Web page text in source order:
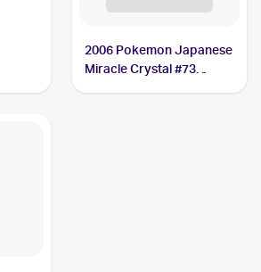
2006 Pokemon Japanese
Miracle Crystal #73